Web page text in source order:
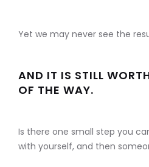
Yet we may never see the
AND IT IS STILL
OF THE WAY.
Is there one small step you
with yourself, and then